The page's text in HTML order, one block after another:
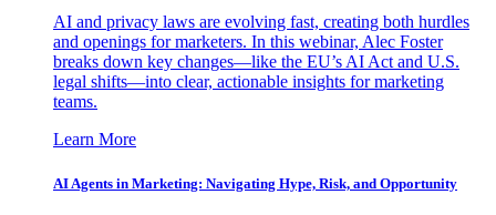
AI and privacy laws are evolving fast, creating both hurdles
and openings for marketers. In this webinar, Alec Foster
breaks down key changes—like the EU’s AI Act and U.S.
legal shifts—into clear, actionable insights for marketing
teams.
Learn More
AI Agents in Marketing: Navigating Hype, Risk, and Opportunity